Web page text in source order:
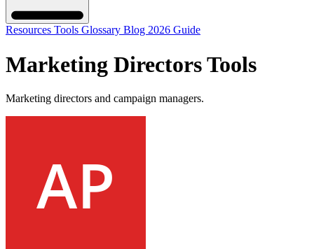
Resources Tools Glossary Blog 2026 Guide
Marketing Directors Tools
Marketing directors and campaign managers.